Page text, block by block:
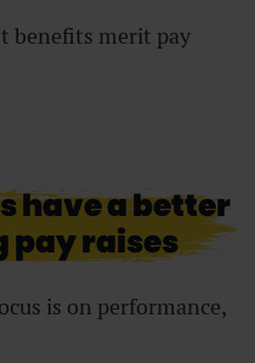
benefits merit pay
have a better
pay raises
is on performance,